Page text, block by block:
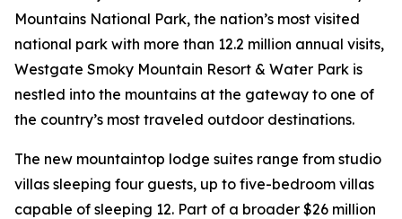
Mountains National Park, the nation’s most visited
national park with more than 12.2 million annual visits,
Westgate Smoky Mountain Resort & Water Park is
nestled into the mountains at the gateway to one of
the country’s most traveled outdoor destinations.
The new mountaintop lodge suites range from studio
villas sleeping four guests, up to five-bedroom villas
capable of sleeping 12. Part of a broader $26 million